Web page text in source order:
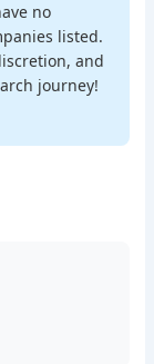
no
listed.
and
journey!